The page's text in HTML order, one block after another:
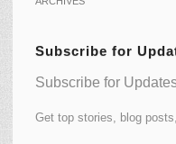
Subscribe for
Subscribe for
Get top stories, blog